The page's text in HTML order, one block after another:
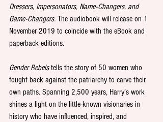
Dressers, Impersonators, Name-Changers, and
Game-Changers. The audiobook will release on 1
November 2019 to coincide with the eBook and
paperback editions.
Gender Rebels tells the story of 50 women who
fought back against the patriarchy to carve their
own paths. Spanning 2,500 years, Harry’s work
shines a light on the little-known visionaries in
history who have influenced, inspired, and